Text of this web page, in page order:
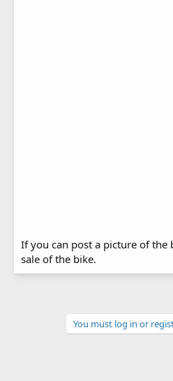
If you can post a picture of
sale of the bike.
You must log in or